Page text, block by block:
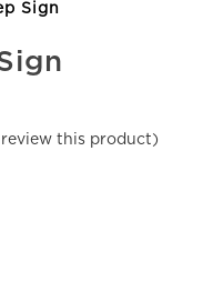
Sign
this product)